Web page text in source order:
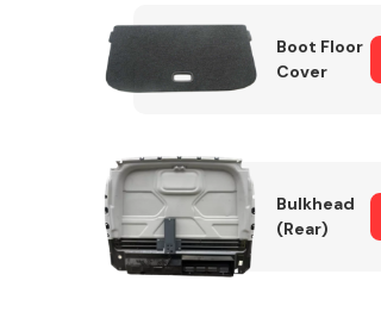
Boot Floor
Cover
Bulkhead
(Rear)